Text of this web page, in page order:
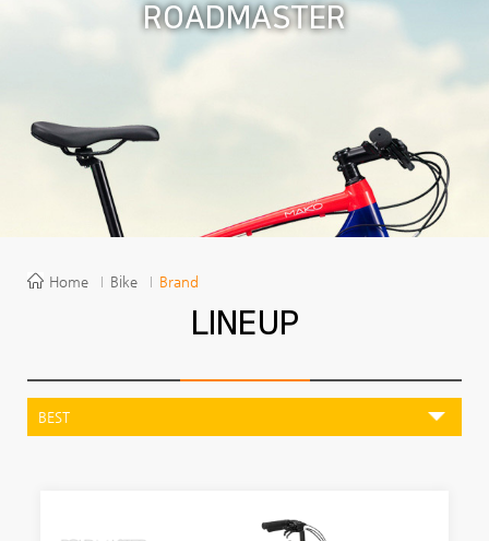
ROADMASTER
Home Bike Brand
LINEUP